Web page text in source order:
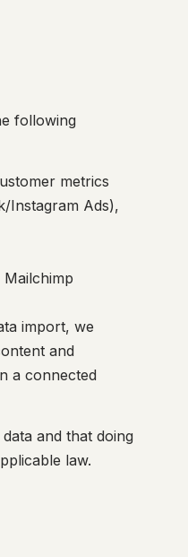
following
metrics
Instagram Ads),
import, we
and
a connected
and that doing
law.